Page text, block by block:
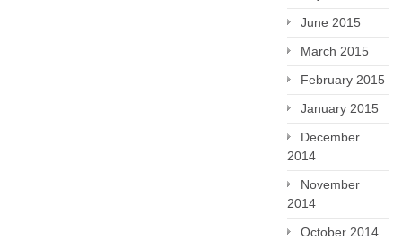
June 2015
March 2015
February 2015
January 2015
December
2014
November
2014
October 2014